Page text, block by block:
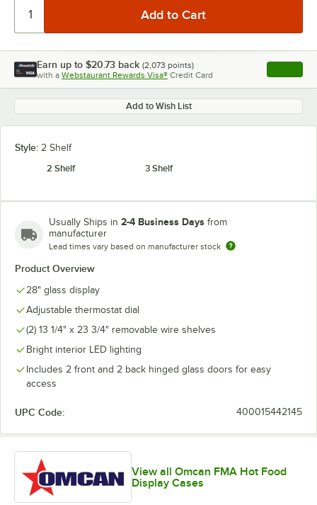
Earn up to $20.73 back (2,073 points)
with a Webstaurant Rewards Visa® Credit Card , opens
Add to Wish List
Style: 2 Shelf
2 Shelf
3 Shelf
Usually Ships in 2-4 Business Days from
manufacturer
Lead times vary based on manufacturer stock
Product Overview
28" glass display
Adjustable thermostat dial
(2) 13 1/4" x 23 3/4" removable wire shelves
Bright interior LED lighting
Includes 2 front and 2 back hinged glass doors for easy
access
UPC Code: 400015442145
View all Omcan FMA Hot Food
Display Cases